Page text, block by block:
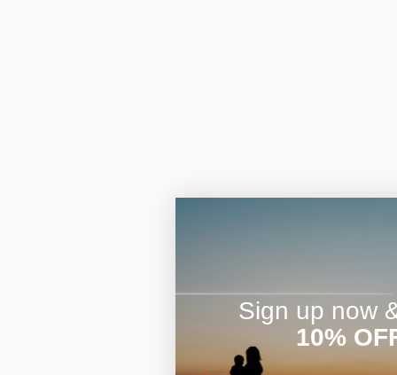
Sign up now
10%